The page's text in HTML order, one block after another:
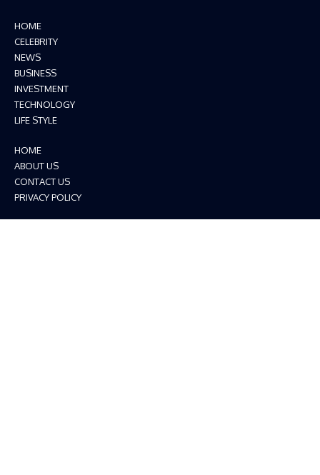
HOME
CELEBRITY
NEWS
BUSINESS
INVESTMENT
TECHNOLOGY
LIFE STYLE
HOME
ABOUT US
CONTACT US
PRIVACY POLICY